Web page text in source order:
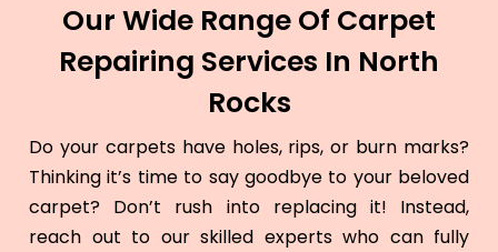
Our Wide Range Of Carpet
Repairing Services In North
Rocks
Do your carpets have holes, rips, or burn marks?
Thinking it’s time to say goodbye to your beloved
carpet? Don’t rush into replacing it! Instead,
reach out to our skilled experts who can fully